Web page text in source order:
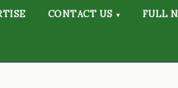
CONTACT US ▾ FULL